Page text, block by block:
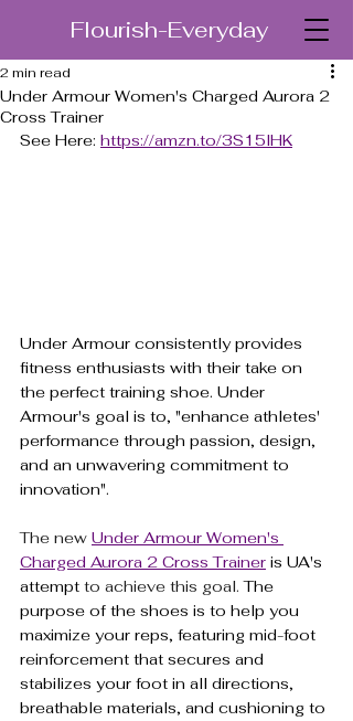
Flourish-Everyday
Under Armour Women's Charged Aurora 2
Cross Trainer
2 min read
See Here: https://amzn.to/3S15lHK
Under Armour consistently provides
fitness enthusiasts with their take on
the perfect training shoe. Under
Armour's goal is to, "enhance athletes'
performance through passion, design,
and an unwavering commitment to
innovation".
The new Under Armour Women's
Charged Aurora 2 Cross Trainer is UA's
attempt to achieve this goal. The
purpose of the shoes is to help you
maximize your reps, featuring mid-foot
reinforcement that secures and
stabilizes your foot in all directions,
breathable materials, and cushioning to